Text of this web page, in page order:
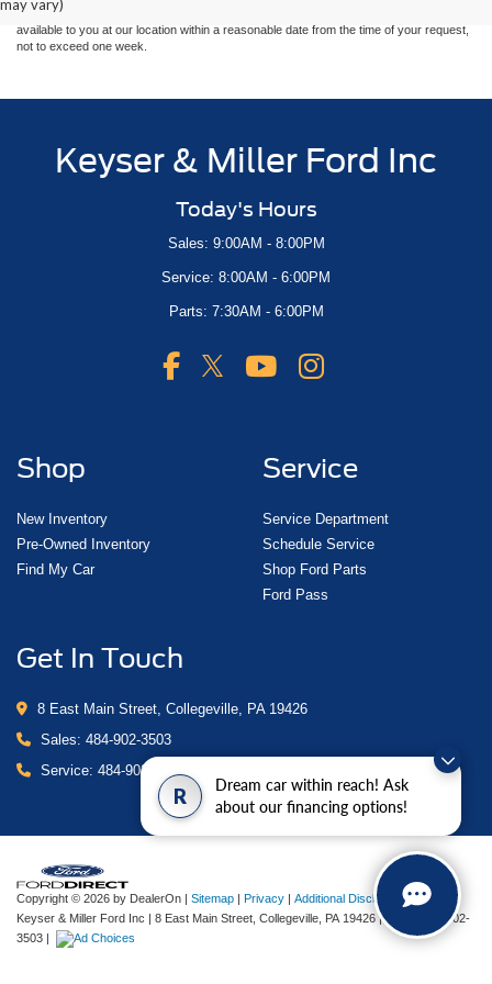
R
Dream car within reach! Ask
about our financing options!
may vary)
at different locations are not currently in our inventory (Not in Stock) but can be made
available to you at our location within a reasonable date from the time of your request,
not to exceed one week.
Keyser & Miller Ford Inc
Today's Hours
Sales: 9:00AM - 8:00PM
Service: 8:00AM - 6:00PM
Parts: 7:30AM - 6:00PM
Shop
New Inventory
Pre-Owned Inventory
Find My Car
Service
Service Department
Schedule Service
Shop Ford Parts
Ford Pass
Get In Touch
8 East Main Street, Collegeville, PA 19426
Sales: 484-902-3503
Service: 484-902-4280
Copyright © 2026 by DealerOn Sitemap Privacy
Additional Disclosures
Keyser & Miller Ford Inc
8 East Main Street, Collegeville, PA 19426| Sales:
484-902-
3503